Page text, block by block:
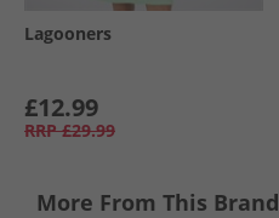
Lagooners
£12.99
RRP £29.99
More From This Brand